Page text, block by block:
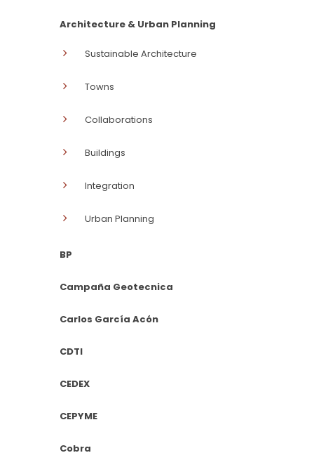
Architecture & Urban Planning
Sustainable Architecture
Towns
Collaborations
Buildings
Integration
Urban Planning
BP
Campaña Geotecnica
Carlos García Acón
CDTI
CEDEX
CEPYME
Cobra